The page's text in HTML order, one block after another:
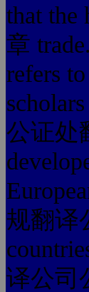
that
章
refers
公证处
规翻译
译公司